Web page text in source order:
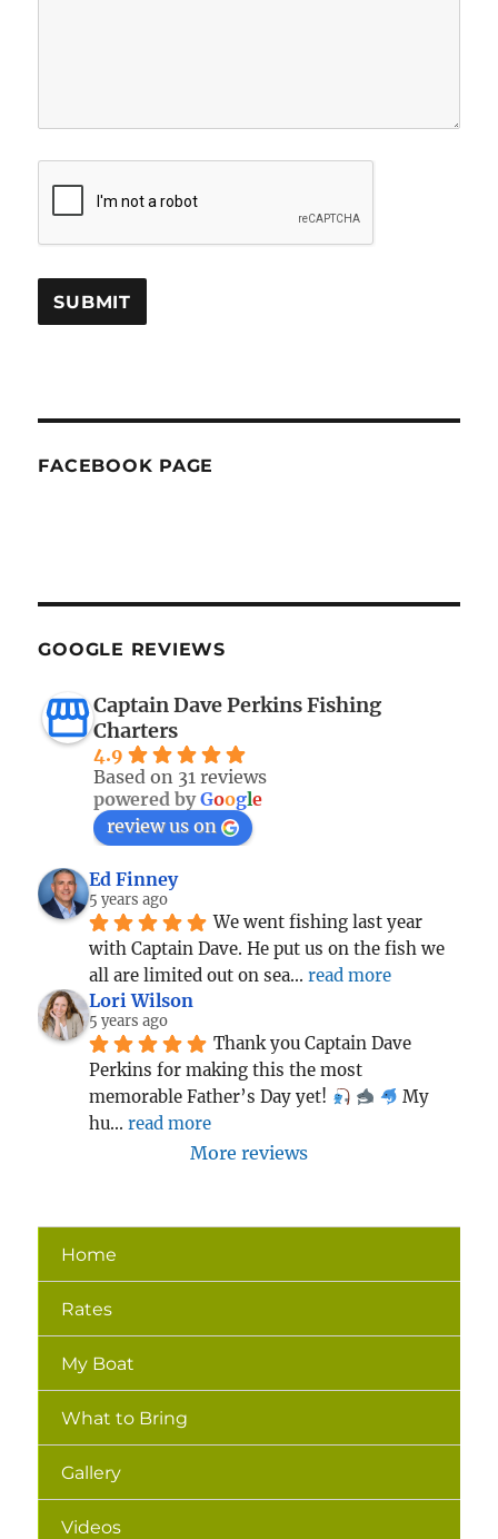
FACEBOOK PAGE
GOOGLE REVIEWS
Captain Dave Perkins Fishing
Charters
4.9
Based on 31 reviews
powered byGoogle
review us on
Ed Finney
5 years ago
We went fishing last year
with Captain Dave. He put us on the fish we
all are limited out on sea... read more
Lori Wilson
5 years ago
Thank you Captain Dave
Perkins for making this the most
memorable Father’s Day yet!
My
hu... read more
More reviews
Home
Rates
My Boat
What to Bring
Gallery
Videos